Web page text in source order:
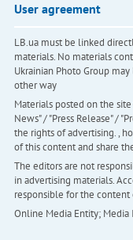
User agreement
LB.ua must be linked
materials. No materials
Ukrainian Photo Group
other way
Materials posted on the
News" / "Press Release" /
the rights of advertising. ,
of this content and share
The editors are not
in advertising materials.
responsible for the content
Online Media Entity; Media